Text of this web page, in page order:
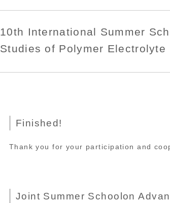
10th International Summer
Studies of Polymer Electrolyte
Finished!
Thank you for your participation and
Joint Summer Schoolon